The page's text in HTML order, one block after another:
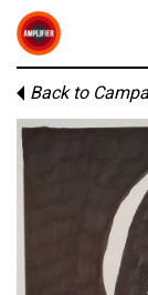
Back to